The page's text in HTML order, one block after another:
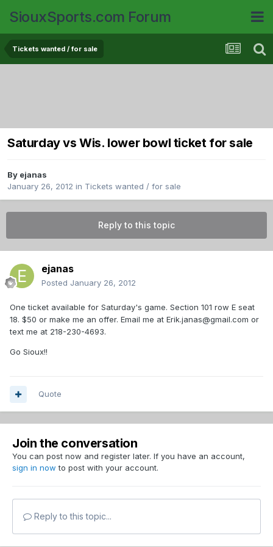
SiouxSports.com Forum
Tickets wanted / for sale
Saturday vs Wis. lower bowl ticket for sale
By ejanas
January 26, 2012 in Tickets wanted / for sale
Reply to this topic
ejanas
Posted January 26, 2012
One ticket available for Saturday's game. Section 101 row E seat
18. $50 or make me an offer. Email me at Erik.janas@gmail.com or
text me at 218-230-4693.
Go Sioux!!
Quote
Join the conversation
You can post now and register later. If you have an account,
sign in now to post with your account.
Reply to this topic...